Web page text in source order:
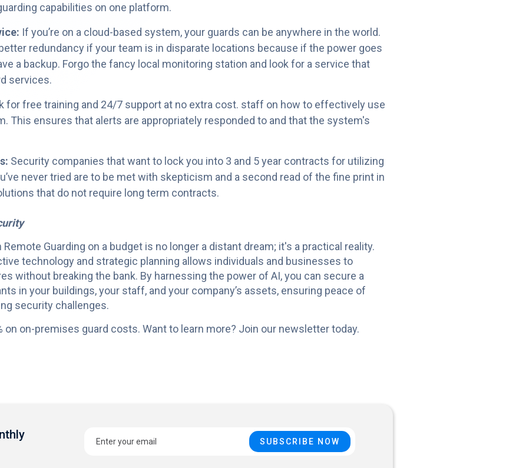
capabilities on one platform.
If you’re on a cloud-based system, your guards can be anywhere in the world.
redundancy if your team is in disparate locations because if the power goes
a backup. Forgo the fancy local monitoring station and look for a service that
services.
for free training and 24/7 support at no extra cost. staff on how to effectively use
This ensures that alerts are appropriately responded to and that the system's
Security companies that want to lock you into 3 and 5 year contracts for utilizing
never tried are to be met with skepticism and a second read of the fine print in
that do not require long term contracts.
Guarding on a budget is no longer a distant dream; it's a practical reality.
technology and strategic planning allows individuals and businesses to
without breaking the bank. By harnessing the power of AI, you can secure a
in your buildings, your staff, and your company’s assets, ensuring peace of
security challenges.
on on-premises guard costs. Want to learn more? Join our newsletter today.